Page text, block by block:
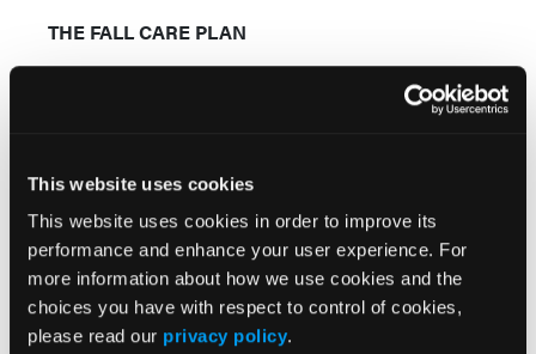
This website uses cookies
This website uses cookies in order to improve its
performance and enhance your user experience. For
more information about how we use cookies and the
choices you have with respect to control of cookies,
please read our privacy policy.
THE FALL CARE PLAN
The care plan is a vital communication tool used by
the interdisciplinary team to help the resident
plans/approaches necessary to attain the goals. The
care plan for a resident at increased risk of falling
should address interventions to minimize fall risk
(Table IV),3,11as well as interventions to minimize
injuries as a result of a fall (Table V).5,12Examples of
such interventions include pharmacy evaluation of